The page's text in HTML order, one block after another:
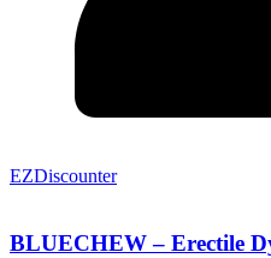
EZDiscounter
BLUECHEW – Erectile